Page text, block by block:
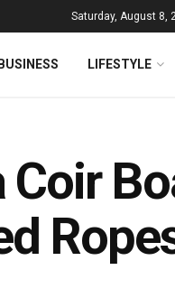
Saturday, August 8,
BUSINESS LIFESTYLE
Coir